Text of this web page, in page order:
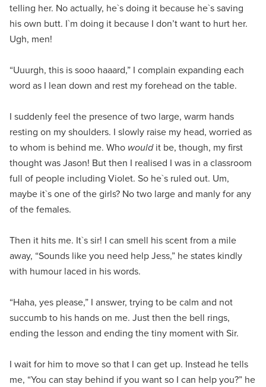
telling her. No actually, he`s doing it because he`s saving
his own butt. I`m doing it because I don’t want to hurt her.
Ugh, men!
“Uuurgh, this is sooo haaard,” I complain expanding each
word as I lean down and rest my forehead on the table.
I suddenly feel the presence of two large, warm hands
resting on my shoulders. I slowly raise my head, worried as
to whom is behind me. Who wouldit be, though, my first
thought was Jason! But then I realised I was in a classroom
full of people including Violet. So he`s ruled out. Um,
maybe it`s one of the girls? No two large and manly for any
of the females.
Then it hits me. It`s sir! I can smell his scent from a mile
away, “Sounds like you need help Jess,” he states kindly
with humour laced in his words.
“Haha, yes please,” I answer, trying to be calm and not
succumb to his hands on me. Just then the bell rings,
ending the lesson and ending the tiny moment with Sir.
I wait for him to move so that I can get up. Instead he tells
me, “You can stay behind if you want so I can help you?” he